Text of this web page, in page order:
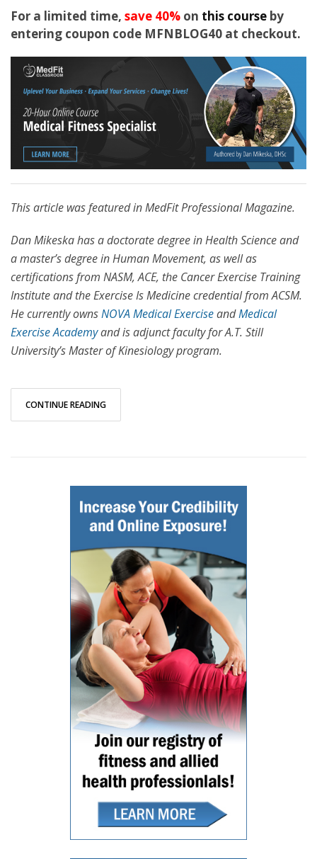
For a limited time, save 40% on this course by
entering coupon code MFNBLOG40 at checkout.
This article was featured in MedFit Professional Magazine.
Dan Mikeska has a doctorate degree in Health Science and
a master’s degree in Human Movement, as well as
certifications from NASM, ACE, the Cancer Exercise Training
Institute and the Exercise Is Medicine credential from ACSM.
He currently ownsNOVA Medical ExerciseandMedical
Exercise Academyand is adjunct faculty for A.T. Still
University’s Master of Kinesiology program.
CONTINUE READING